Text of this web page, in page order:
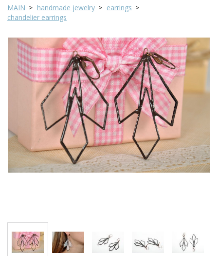
MAIN handmade jewelry
earrings
chandelier earrings